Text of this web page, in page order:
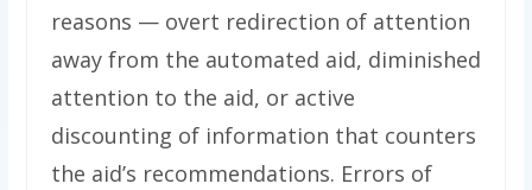
reasons — overt redirection of attention
away from the automated aid, diminished
attention to the aid, or active
discounting of information that counters
the aid’s recommendations. Errors of